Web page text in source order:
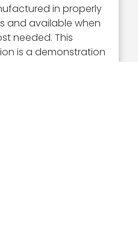
in properly
and available when
needed. This
is a demonstration